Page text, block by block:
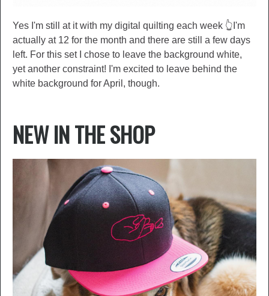
Yes I'm still at it with my digital quilting each week 👆I'm
actually at 12 for the month and there are still a few days
left. For this set I chose to leave the background white,
yet another constraint! I'm excited to leave behind the
white background for April, though.
NEW IN THE SHOP